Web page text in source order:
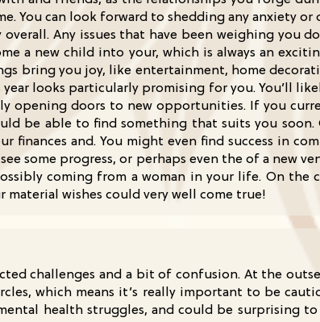
You can look forward to shedding any anxiety or
Any issues that have been weighing you
a new child into your, which is always an
bring you joy, like entertainment, home
looks particularly promising for you. You’ll
opening doors to new opportunities. If you
be able to find something that suits you
and. You might even find success in
some progress, or perhaps even the of a new
coming from a woman in your life. On the
material wishes could very well come true!
challenges and a bit of confusion. At the
which means it’s really important to be
health struggles, and could be surprising